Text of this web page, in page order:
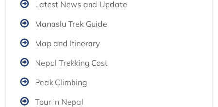
Latest News and Update
Manaslu Trek Guide
Map and Itinerary
Nepal Trekking Cost
Peak Climbing
Tour in Nepal